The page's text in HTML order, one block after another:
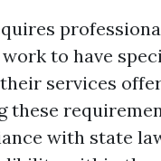
to have
services
these
with state